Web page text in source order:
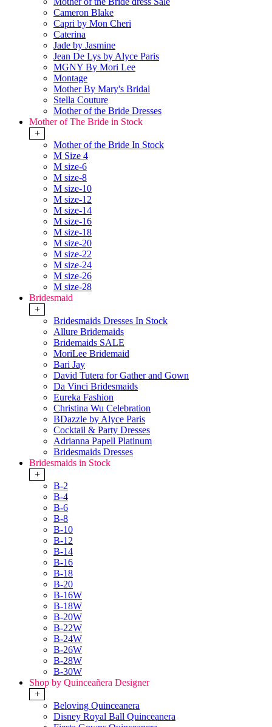
Cameron Blake
Capri by Mon Cheri
Caterina
Jade by Jasmine
Jean De Lys by Alyce Paris
MGNY By Mori Lee
Montage
Mother By Mary's Bridal
Stella Couture
Mother of the Bride Dresses
Mother of The Bride in Stock
+
Mother of the Bride In Stock
M Size 4
M size-6
M size-8
M size-10
M size-12
M size-14
M size-16
M size-18
M size-20
M size-22
M size-24
M size-26
M size-28
Bridesmaid
+
Bridesmaids Dresses In Stock
Allure Bridemaids
Bridemaids SALE
MoriLee Bridemaid
Bari Jay
David Tutera for Gather and Gown
Da Vinci Bridesmaids
Eureka Fashion
Christina Wu Celebration
BDazzle by Alyce Paris
Cocktail & Party Dresses
Adrianna Papell Platinum
Bridesmaids Dresses
Bridesmaids in Stock
+
B-2
B-4
B-6
B-8
B-10
B-12
B-14
B-16
B-18
B-20
B-16W
B-18W
B-20W
B-22W
B-24W
B-26W
B-28W
B-30W
Shop by Quinceañera Designer
+
Beloving Quinceanera
Disney Royal Ball Quinceanera